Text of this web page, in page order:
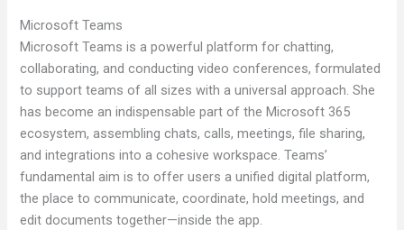
Microsoft Teams
Microsoft Teams is a powerful platform for chatting,
collaborating, and conducting video conferences, formulated
to support teams of all sizes with a universal approach. She
has become an indispensable part of the Microsoft 365
ecosystem, assembling chats, calls, meetings, file sharing,
and integrations into a cohesive workspace. Teams’
fundamental aim is to offer users a unified digital platform,
the place to communicate, coordinate, hold meetings, and
edit documents together—inside the app.